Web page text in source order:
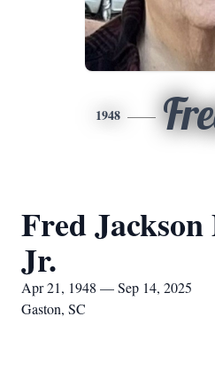
1948
Fred
Jr.
Apr 21, 1948 — Sep 14, 2025
Gaston, SC